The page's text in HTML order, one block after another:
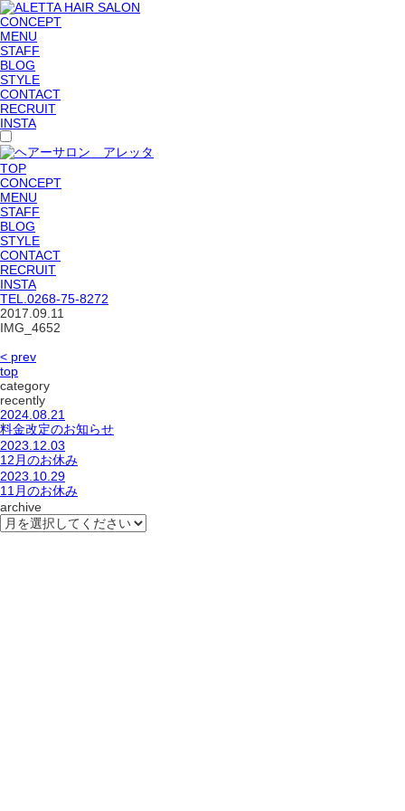
CONCEPT
MENU
STAFF
BLOG
STYLE
CONTACT
RECRUIT
INSTA
TOP
CONCEPT
MENU
STAFF
BLOG
STYLE
CONTACT
RECRUIT
INSTA
TEL. 0268-75-8272
2017.09.11
IMG_4652
< prev
top
category
recently
2024.08.21
料金改定のお知らせ
2023.12.03
12月のお休み
2023.10.29
11月のお休み
archive